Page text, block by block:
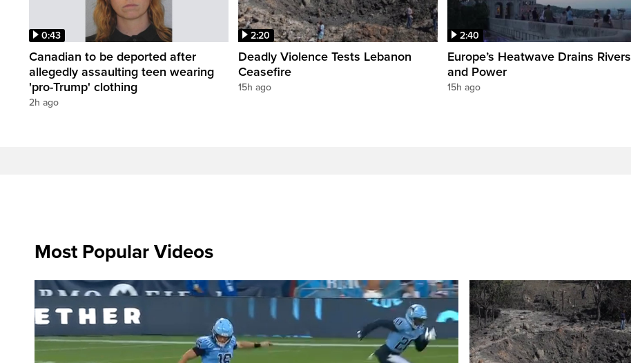
0:43
Canadian to be deported after
allegedly assaulting teen wearing
'pro-Trump' clothing
2h ago
2:20
Deadly Violence Tests Lebanon
Ceasefire
15h ago
2:40
Europe’s Heatwave Drains Rivers
and Power
15h ago
Most Popular Videos